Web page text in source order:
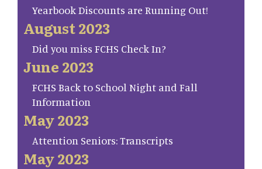
Yearbook Discounts are Running Out!
August 2023
Did you miss FCHS Check In?
June 2023
FCHS Back to School Night and Fall
Information
May 2023
Attention Seniors: Transcripts
May 2023